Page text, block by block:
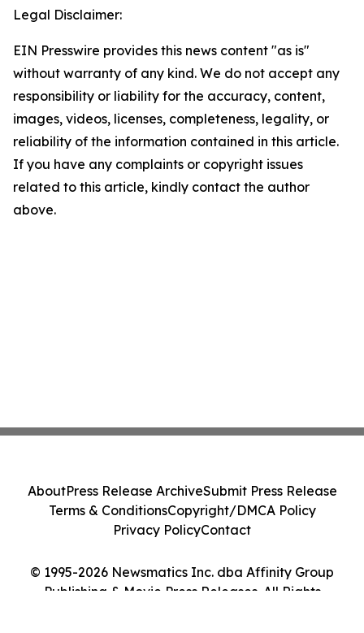
Legal Disclaimer:
EIN Presswire provides this news content "as is"
without warranty of any kind. We do not accept any
responsibility or liability for the accuracy, content,
images, videos, licenses, completeness, legality, or
reliability of the information contained in this article.
If you have any complaints or copyright issues
related to this article, kindly contact the author
above.
© 1995-2026 Newsmatics Inc. dba Affinity Group
Publishing & Movie Press Releases. All Rights
AboutPress Release ArchiveSubmit Press Release
Terms & ConditionsCopyright/DMCA Policy
Privacy PolicyContact